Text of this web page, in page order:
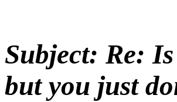
Subject: Re:
but you just